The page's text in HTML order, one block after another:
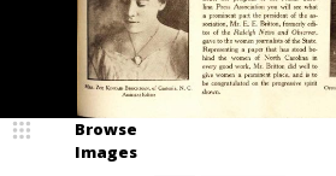
Browse
Images